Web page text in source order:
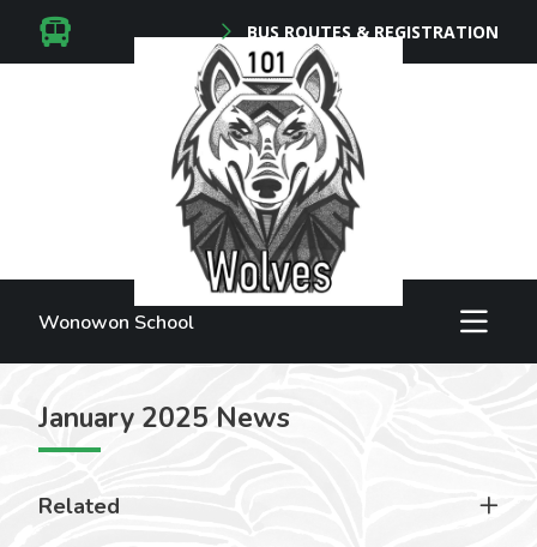
BUS ROUTES & REGISTRATION
Wonowon School
January 2025 News
Related